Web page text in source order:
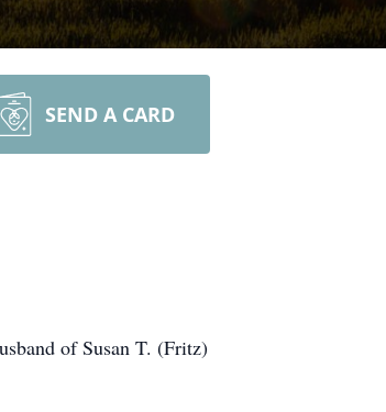
SEND A CARD
of Susan T. (Fritz)